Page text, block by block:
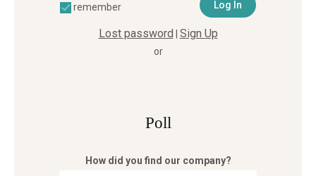
remember
Lost password Sign Up
or
Poll
How did you find our company?